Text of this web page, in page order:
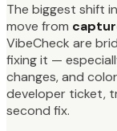
The biggest shift
move from
VibeCheck are
fixing it —
changes, and
developer ticket,
second fix.